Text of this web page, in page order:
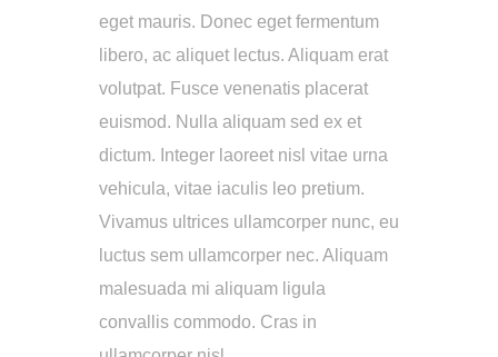
eget mauris. Donec eget fermentum
libero, ac aliquet lectus. Aliquam erat
volutpat. Fusce venenatis placerat
euismod. Nulla aliquam sed ex et
dictum. Integer laoreet nisl vitae urna
vehicula, vitae iaculis leo pretium.
Vivamus ultrices ullamcorper nunc, eu
luctus sem ullamcorper nec. Aliquam
malesuada mi aliquam ligula
convallis commodo. Cras in